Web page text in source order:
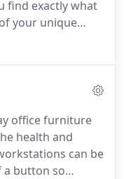
find exactly what
your unique
to ergonomic
with the
office furniture
health and
can be
a button so